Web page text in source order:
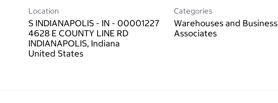
Location
S INDIANAPOLIS - IN - 00001227
4628 E COUNTY LINE RD
INDIANAPOLIS, Indiana
Categories
Warehouses and Business
Associates